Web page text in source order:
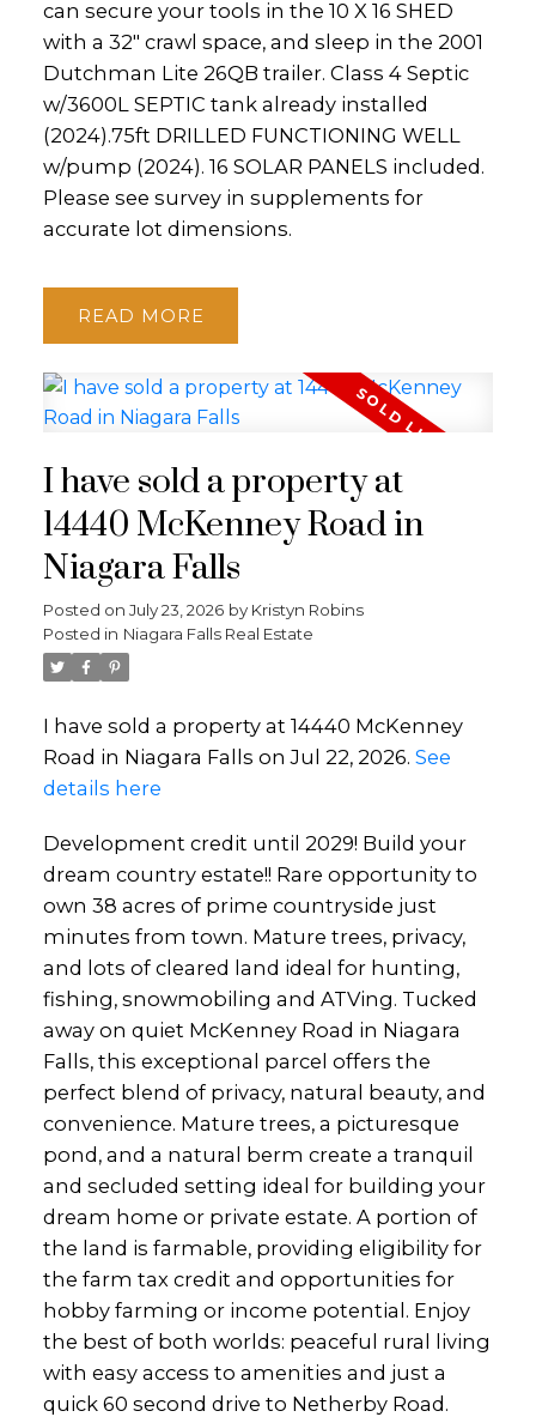
can secure your tools in the 10 X 16 SHED
with a 32" crawl space, and sleep in the 2001
Dutchman Lite 26QB trailer. Class 4 Septic
w/3600L SEPTIC tank already installed
(2024).75ft DRILLED FUNCTIONING WELL
w/pump (2024). 16 SOLAR PANELS included.
Please see survey in supplements for
accurate lot dimensions.
READ
I have sold a property at
14440 McKenney Road in
Niagara Falls
Posted on July 23, 2026 by Kristyn Robins
Posted in Niagara Falls Real Estate
I have sold a property at 14440 McKenney
Road in Niagara Falls on Jul 22, 2026. See
details here
Development credit until 2029! Build your
dream country estate!! Rare opportunity to
own 38 acres of prime countryside just
minutes from town. Mature trees, privacy,
and lots of cleared land ideal for hunting,
fishing, snowmobiling and ATVing. Tucked
away on quiet McKenney Road in Niagara
Falls, this exceptional parcel offers the
perfect blend of privacy, natural beauty, and
convenience. Mature trees, a picturesque
pond, and a natural berm create a tranquil
and secluded setting ideal for building your
dream home or private estate. A portion of
the land is farmable, providing eligibility for
the farm tax credit and opportunities for
hobby farming or income potential. Enjoy
the best of both worlds: peaceful rural living
with easy access to amenities and just a
quick 60 second drive to Netherby Road.